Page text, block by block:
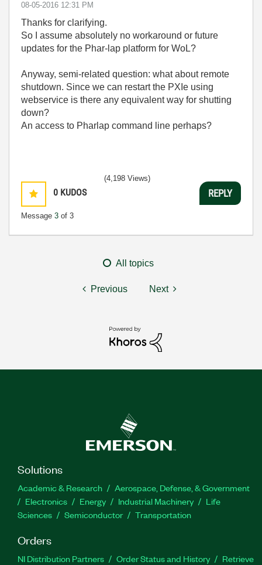
‎08-05-2016 12:31 PM
Thanks for clarifying.
So I assume absolutely no workaround or future
updates for the Phar-lap platform for WoL?
Anyway, semi-related question: what about remote
shutdown. Since we can restart the PXIe using
webservice is there any equivalent way for shutting
down?
An access to Pharlap command line perhaps?
0 KUDOS
Message 3 of 3
(4,198 Views)
REPLY
All topics
Previous Next
Solutions
Academic & Research
Aerospace, Defense, & Government
Electronics
Energy Industrial Machinery
Life
Sciences
Semiconductor Transportation
Orders
NI Distribution Partners Order Status and History
Retrieve